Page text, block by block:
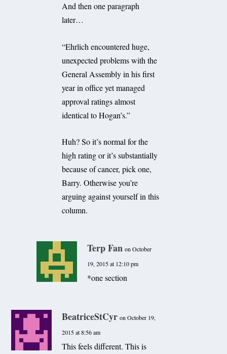
And then one paragraph
later…
“Ehrlich encountered huge,
unexpected problems with the
General Assembly in his first
year in office yet managed
approval ratings almost
identical to Hogan’s.”
Huh? So it’s normal for the
high rating or it’s substantially
because of cancer, pick one,
Barry. Otherwise you’re
arguing against yourself in this
column.
Terp Fan on October
19, 2015 at 12:10 pm
*one section
BeatriceStCyr on October 19,
2015 at 8:56 am
This feels different. This is